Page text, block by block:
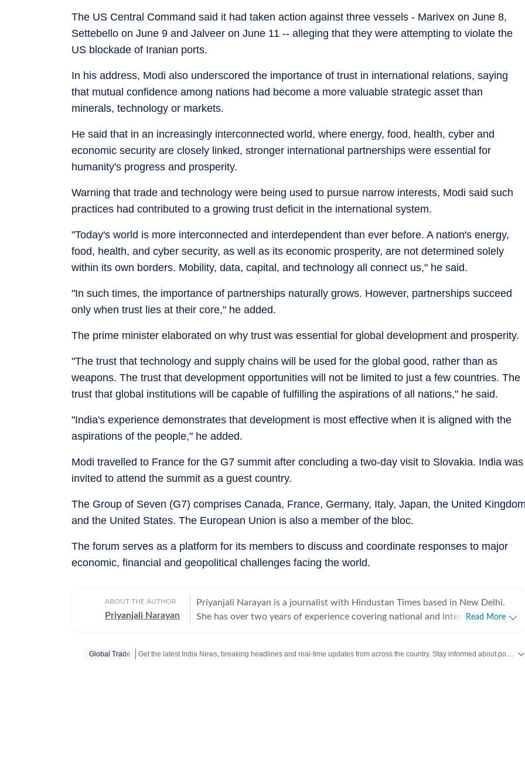
The US Central Command said it had taken action against three vessels - Marivex on June 8,
Settebello on June 9 and Jalveer on June 11 -- alleging that they were attempting to violate the
US blockade of Iranian ports.
In his address, Modi also underscored the importance of trust in international relations, saying
that mutual confidence among nations had become a more valuable strategic asset than
minerals, technology or markets.
He said that in an increasingly interconnected world, where energy, food, health, cyber and
economic security are closely linked, stronger international partnerships were essential for
humanity's progress and prosperity.
Warning that trade and technology were being used to pursue narrow interests, Modi said such
practices had contributed to a growing trust deficit in the international system.
"Today's world is more interconnected and interdependent than ever before. A nation's energy,
food, health, and cyber security, as well as its economic prosperity, are not determined solely
within its own borders. Mobility, data, capital, and technology all connect us," he said.
"In such times, the importance of partnerships naturally grows. However, partnerships succeed
only when trust lies at their core," he added.
The prime minister elaborated on why trust was essential for global development and prosperity.
"The trust that technology and supply chains will be used for the global good, rather than as
weapons. The trust that development opportunities will not be limited to just a few countries. The
trust that global institutions will be capable of fulfilling the aspirations of all nations," he said.
"India's experience demonstrates that development is most effective when it is aligned with the
aspirations of the people," he added.
Modi travelled to France for the G7 summit after concluding a two-day visit to Slovakia. India was
invited to attend the summit as a guest country.
The Group of Seven (G7) comprises Canada, France, Germany, Italy, Japan, the United
and the United States. The European Union is also a member of the bloc.
The forum serves as a platform for its members to discuss and coordinate responses to major
economic, financial and geopolitical challenges facing the world.
ABOUT THE AUTHOR
Priyanjali Narayan
Priyanjali Narayan is a journalist with Hindustan Times based in New Delhi.
She has over two years of experience covering national and international
of major events, with a focus on providing clear, nuanced, and accessible
Read More
Global Trade